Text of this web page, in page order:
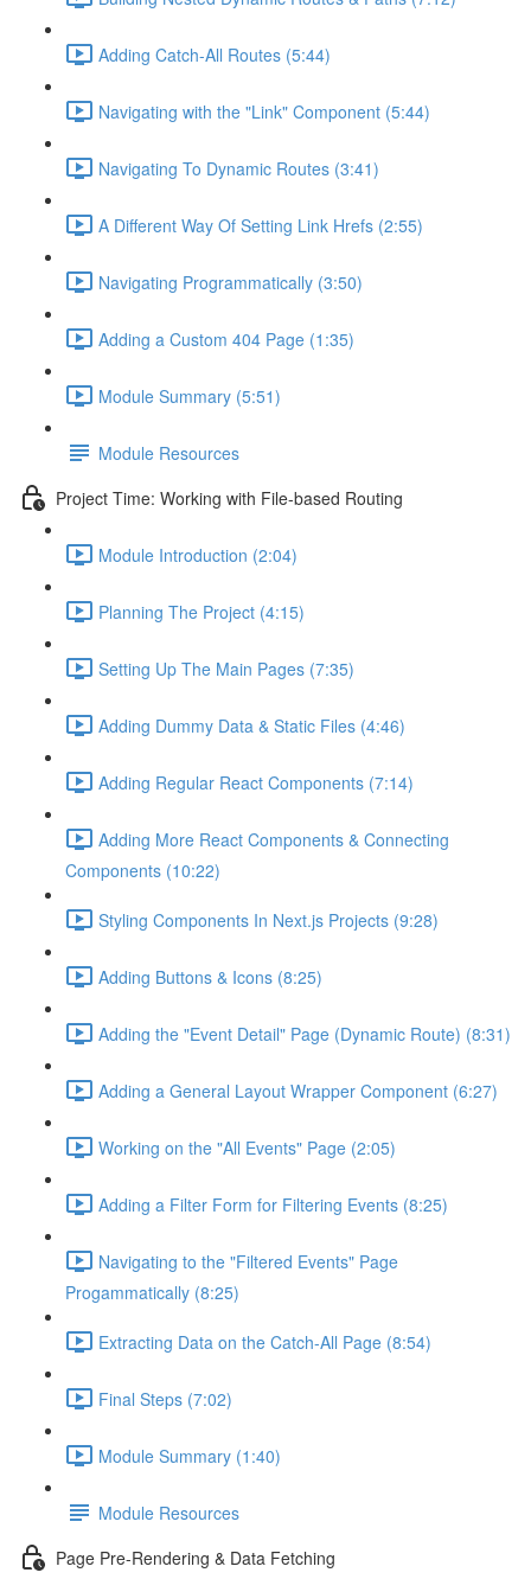
Adding Catch-All Routes (5:44)
Navigating with the "Link" Component (5:44)
Navigating To Dynamic Routes (3:41)
A Different Way Of Setting Link Hrefs (2:55)
Navigating Programmatically (3:50)
Adding a Custom 404 Page (1:35)
Module Summary (5:51)
Module Resources
Project Time: Working with File-based Routing
Module Introduction (2:04)
Planning The Project (4:15)
Setting Up The Main Pages (7:35)
Adding Dummy Data & Static Files (4:46)
Adding Regular React Components (7:14)
Adding More React Components & Connecting
Components (10:22)
Styling Components In Next.js Projects (9:28)
Adding Buttons & Icons (8:25)
Adding the "Event Detail" Page (Dynamic Route) (8:31)
Adding a General Layout Wrapper Component (6:27)
Working on the "All Events" Page (2:05)
Adding a Filter Form for Filtering Events (8:25)
Navigating to the "Filtered Events" Page
Progammatically (8:25)
Extracting Data on the Catch-All Page (8:54)
Final Steps (7:02)
Module Summary (1:40)
Module Resources
Page Pre-Rendering & Data Fetching